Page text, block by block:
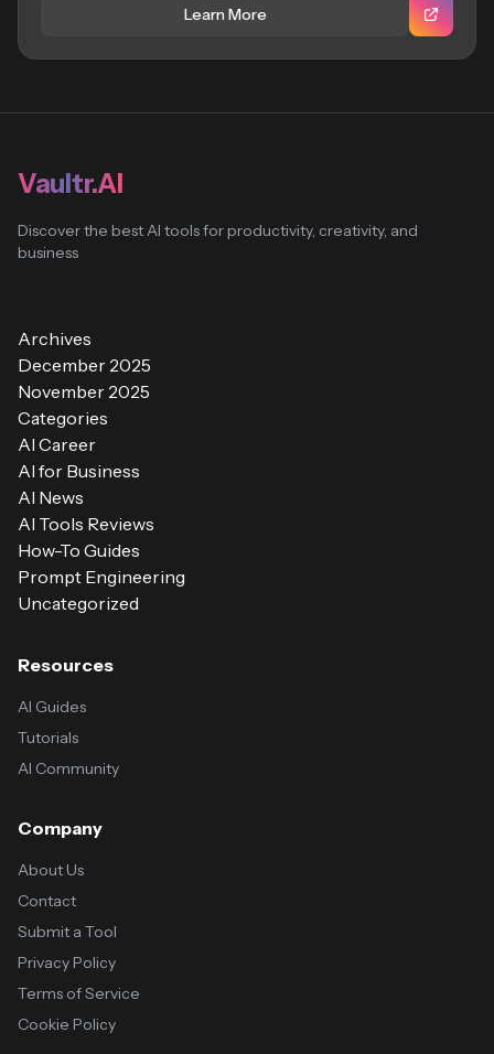
Learn More
Vaultr.AI
Discover the best AI tools for productivity, creativity, and
business
Archives
December 2025
November 2025
Categories
AI Career
AI for Business
AI News
AI Tools Reviews
How-To Guides
Prompt Engineering
Uncategorized
Resources
AI Guides
Tutorials
AI Community
Company
About Us
Contact
Submit a Tool
Privacy Policy
Terms of Service
Cookie Policy